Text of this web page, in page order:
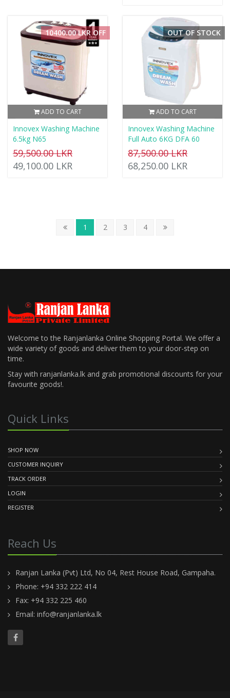
ADD TO CART
10400.00 LKR OFF
Innovex Washing Machine
6.5kg N65
59,500.00 LKR
49,100.00 LKR
ADD TO CART
OUT OF STOCK
Innovex Washing Machine
Full Auto 6KG DFA 60
87,500.00 LKR
68,250.00 LKR
1 2 3 4
Welcome to the Ranjanlanka Online Shopping Portal. We offer a
wide variety of goods and deliver them to your door-step on
time.
Stay with ranjanlanka.lk and grab promotional discounts for your
favourite goods!.
Quick Links
SHOP NOW
CUSTOMER INQUIRY
TRACK ORDER
LOGIN
REGISTER
Reach Us
Ranjan Lanka (Pvt) Ltd, No 04, Rest House Road, Gampaha.
Phone: +94 332 222 414
Fax: +94 332 225 460
Email: info@ranjanlanka.lk